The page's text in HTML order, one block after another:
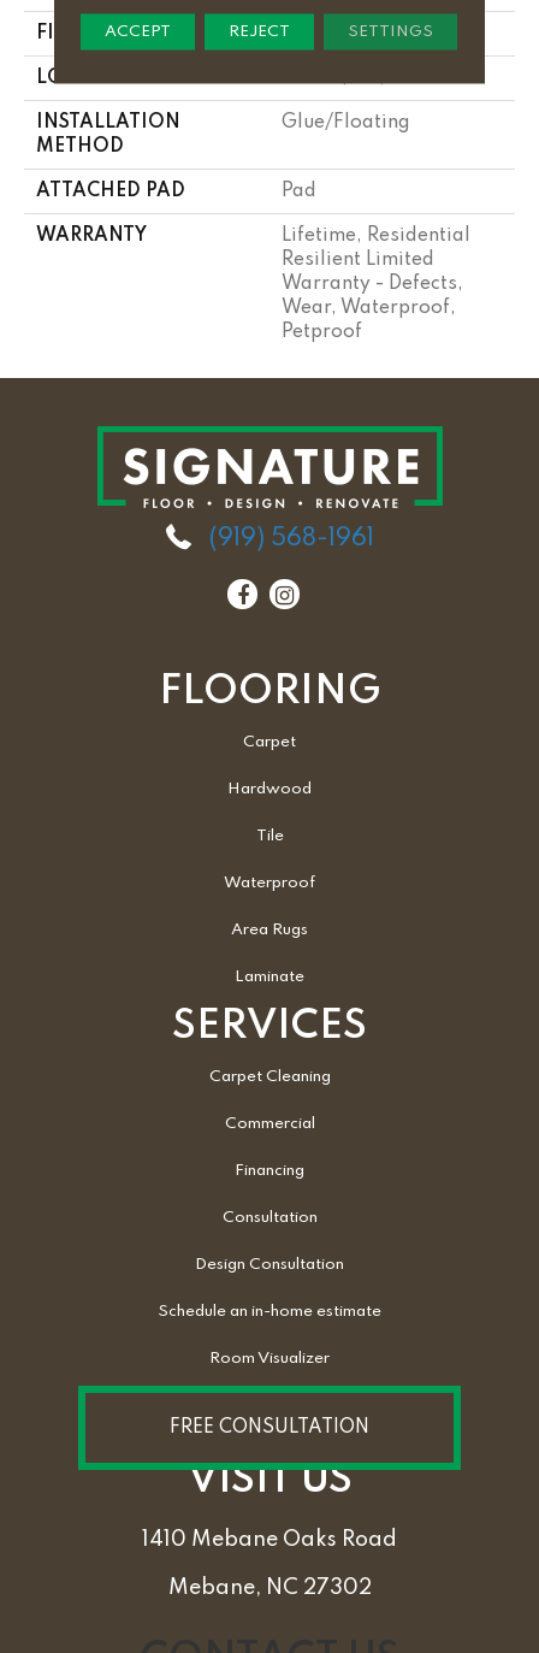
FINISH COATING Scuffresist
LOCATION
INSTALLATION
METHOD
Glue/Floating
ATTACHED PAD Pad
WARRANTY
Lifetime, Residential
Resilient Limited
Warranty - Defects,
Wear, Waterproof,
Petproof
(919) 568-1961
FLOORING
Carpet
Hardwood
Tile
Waterproof
Area Rugs
Laminate
SERVICES
Carpet Cleaning
Commercial
Financing
Consultation
Design Consultation
Schedule an in-home estimate
Room Visualizer
FREE CONSULTATION
VISIT US
1410 Mebane Oaks Road
Mebane, NC 27302
ACCEPT REJECT SETTINGS